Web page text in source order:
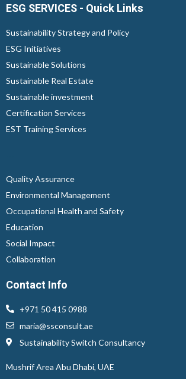
ESG SERVICES - Quick Links
Sustainability Strategy and Policy
ESG Initiatives
Sustainable Solutions
Sustainable Real Estate
Sustainable investment
Certification Services
EST Training Services
Quality Assurance
Environmental Management
Occupational Health and Safety
Education
Social Impact
Collaboration
Contact Info
+971 50 415 0988
maria@ssconsult.ae
Sustainability Switch Consultancy
Mushrif Area Abu Dhabi, UAE